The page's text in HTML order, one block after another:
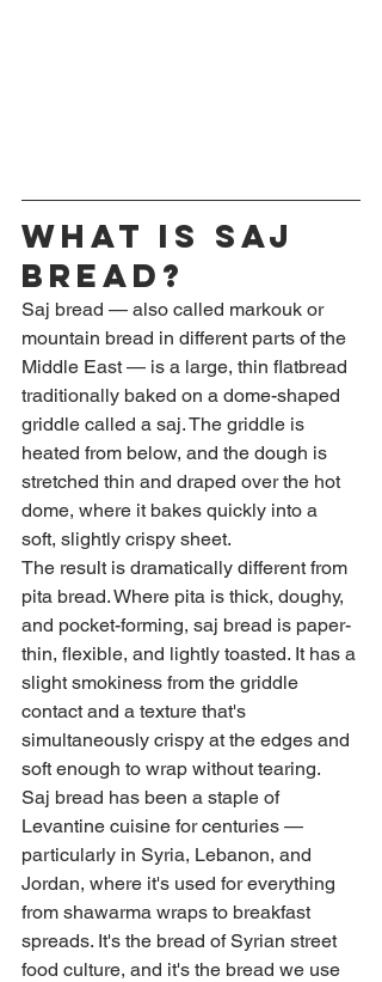
What Is Saj
Bread?
Saj bread — also called markouk or
mountain bread in different parts of the
Middle East — is a large, thin flatbread
traditionally baked on a dome-shaped
griddle called a saj. The griddle is
heated from below, and the dough is
stretched thin and draped over the hot
dome, where it bakes quickly into a
soft, slightly crispy sheet.
The result is dramatically different from
pita bread. Where pita is thick, doughy,
and pocket-forming, saj bread is paper-
thin, flexible, and lightly toasted. It has a
slight smokiness from the griddle
contact and a texture that's
simultaneously crispy at the edges and
soft enough to wrap without tearing.
Saj bread has been a staple of
Levantine cuisine for centuries —
particularly in Syria, Lebanon, and
Jordan, where it's used for everything
from shawarma wraps to breakfast
spreads. It's the bread of Syrian street
food culture, and it's the bread we use